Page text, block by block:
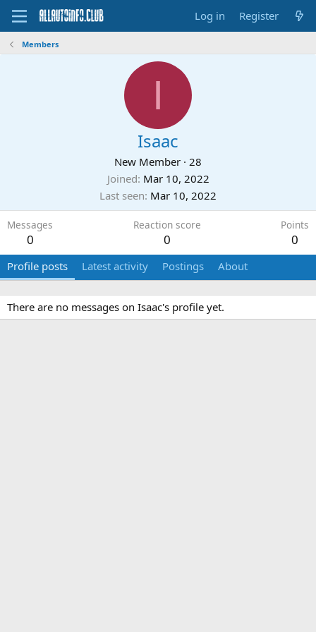
Log in Register
Members
I
Isaac
New Member · 28
Joined Mar 10, 2022
Last seen Mar 10, 2022
Messages
0
Reaction score
0
Points
0
Profile posts Latest activity Postings About
There are no messages on Isaac's profile yet.